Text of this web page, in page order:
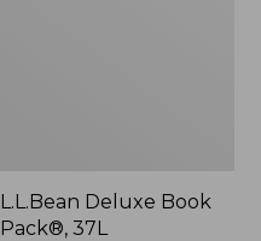
L.L.Bean Deluxe Book
Pack®, 37L